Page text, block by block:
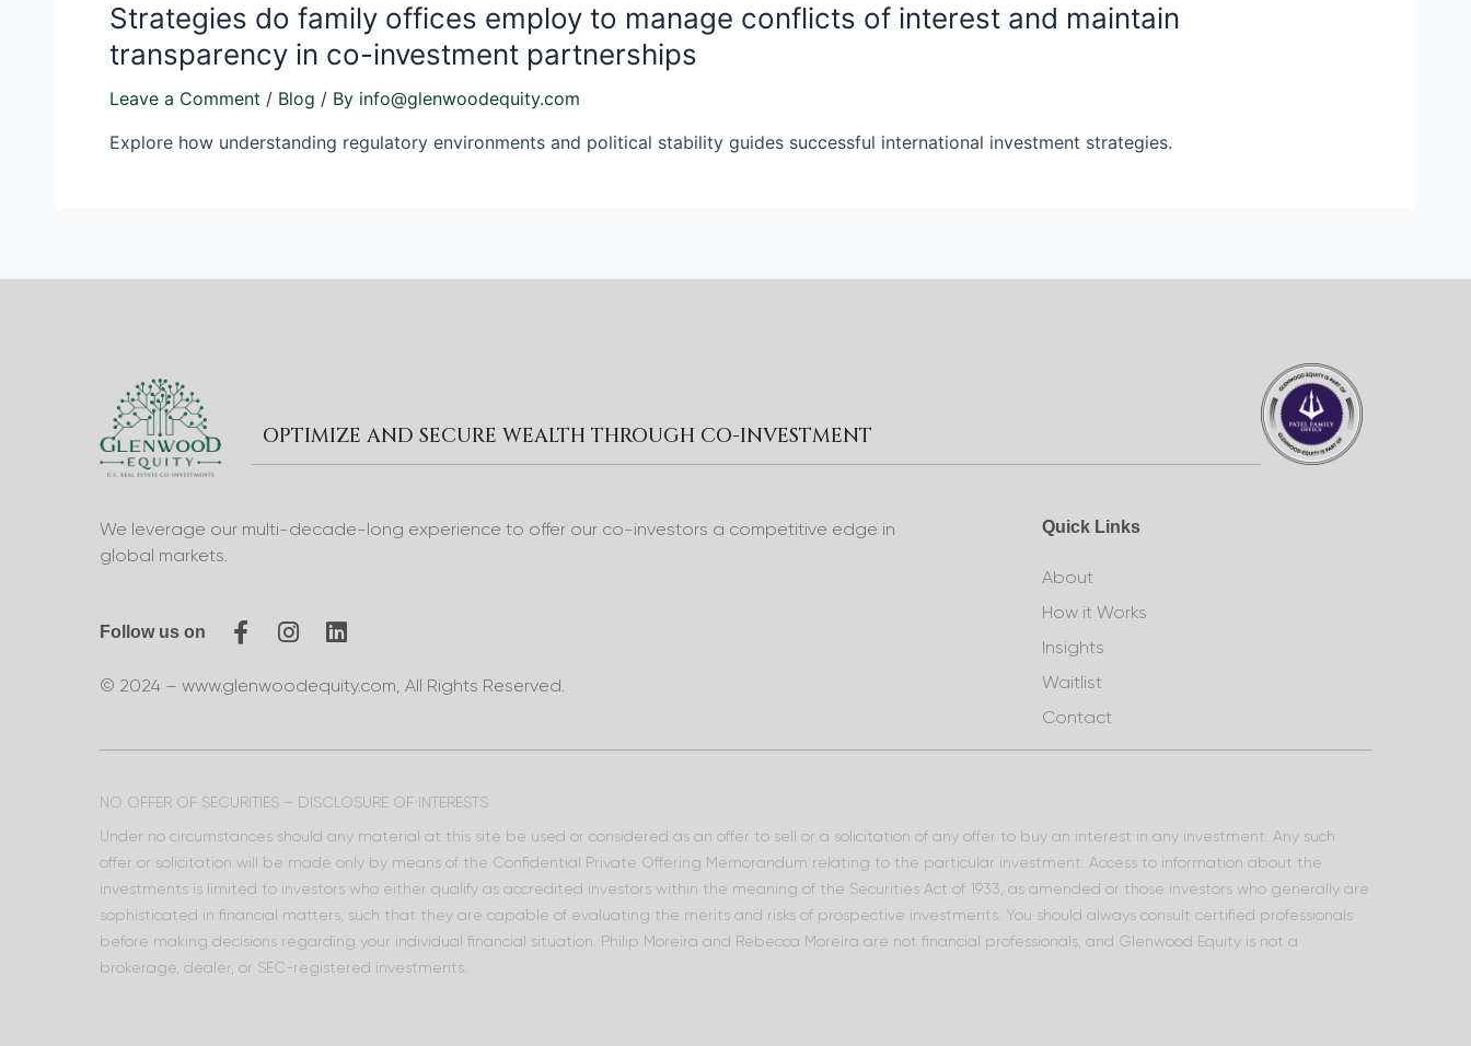
Strategies do family offices employ to manage conflicts of interest and maintain
transparency in co-investment partnerships
Leave a Comment / Blog / By info@glenwoodequity.com
Explore how understanding regulatory environments and political stability guides successful international investment strategies.
OPTIMIZE AND SECURE WEALTH THROUGH CO-INVESTMENT
We leverage our multi-decade-long experience to offer our co-investors a competitive edge in
global markets.
Follow us on
© 2024 – www.glenwoodequity.com, All Rights Reserved.
Quick Links
About
How it Works
Insights
Waitlist
Contact
NO OFFER OF SECURITIES – DISCLOSURE OF INTERESTS
Under no circumstances should any material at this site be used or considered as an offer to sell or a solicitation of any offer to buy an interest in any investment. Any such
offer or solicitation will be made only by means of the Confidential Private Offering Memorandum relating to the particular investment. Access to information about the
investments is limited to investors who either qualify as accredited investors within the meaning of the Securities Act of 1933, as amended or those investors who generally are
sophisticated in financial matters, such that they are capable of evaluating the merits and risks of prospective investments. You should always consult certified professionals
before making decisions regarding your individual financial situation. Philip Moreira and Rebecca Moreira are not financial professionals, and Glenwood Equity is not a
brokerage, dealer, or SEC-registered investments.